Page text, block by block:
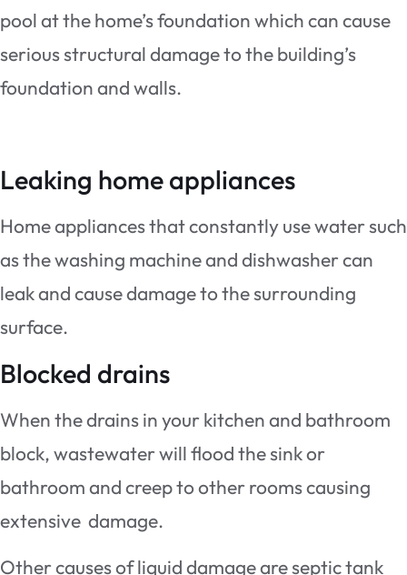
pool at the home’s foundation which can cause
serious structural damage to the building’s
foundation and walls.
Leaking home appliances
Home appliances that constantly use water such
as the washing machine and dishwasher can
leak and cause damage to the surrounding
surface.
Blocked drains
When the drains in your kitchen and bathroom
block, wastewater will flood the sink or
bathroom and creep to other rooms causing
extensive damage.
Other causes of liquid damage are septic tank